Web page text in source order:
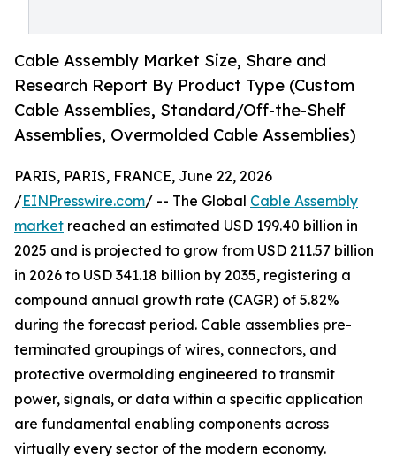
Cable Assembly Market Size, Share and
Research Report By Product Type (Custom
Cable Assemblies, Standard/Off-the-Shelf
Assemblies, Overmolded Cable Assemblies)
PARIS, PARIS, FRANCE, June 22, 2026
/EINPresswire.com/ -- The Global Cable Assembly
market reached an estimated USD 199.40 billion in
2025 and is projected to grow from USD 211.57 billion
in 2026 to USD 341.18 billion by 2035, registering a
compound annual growth rate (CAGR) of 5.82%
during the forecast period. Cable assemblies pre-
terminated groupings of wires, connectors, and
protective overmolding engineered to transmit
power, signals, or data within a specific application
are fundamental enabling components across
virtually every sector of the modern economy.